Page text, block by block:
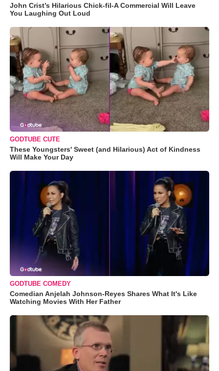
John Crist’s Hilarious Chick-fil-A Commercial Will Leave
You Laughing Out Loud
GODTUBE CUTE
These Youngsters' Sweet (and Hilarious) Act of Kindness
Will Make Your Day
GODTUBE COMEDY
Comedian Anjelah Johnson-Reyes Shares What It's Like
Watching Movies With Her Father